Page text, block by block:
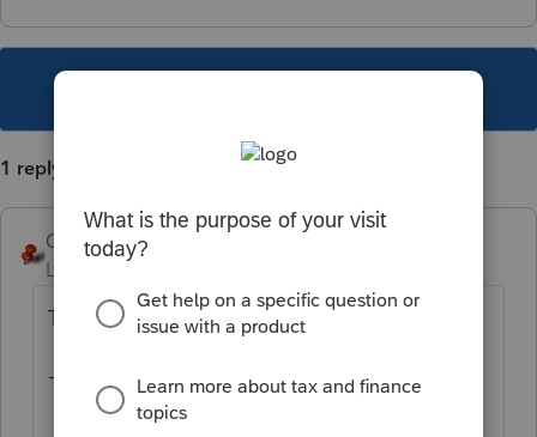
1 reply
George4Tacks
Level 15
Try using a -1.
-1 is zero throughout the program.